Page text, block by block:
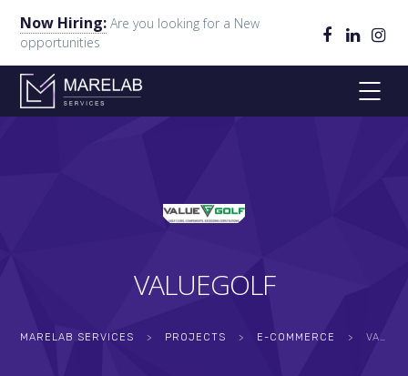
Now Hiring: Are you looking for a New
opportunities
VALUEGOLF
MARELAB SERVICES > PROJECTS > E-COMMERCE > VALUEGOLF